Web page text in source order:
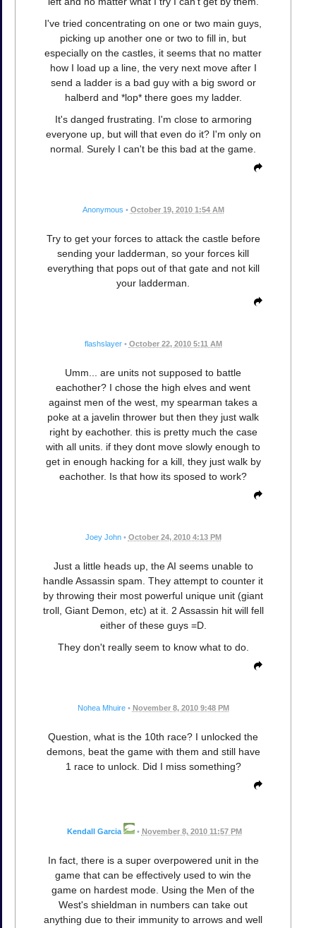
I've tried concentrating on one or two main guys,
picking up another one or two to fill in, but
especially on the castles, it seems that no matter
how I load up a line, the very next move after I
send a ladder is a bad guy with a big sword or
halberd and *lop* there goes my ladder.
It's danged frustrating. I'm close to armoring
everyone up, but will that even do it? I'm only on
normal. Surely I can't be this bad at the game.
Anonymous • October 19, 2010 1:54 AM
Try to get your forces to attack the castle before
sending your ladderman, so your forces kill
everything that pops out of that gate and not kill
your ladderman.
flashslayer • October 22, 2010 5:11 AM
Umm... are units not supposed to battle
eachother? I chose the high elves and went
against men of the west, my spearman takes a
poke at a javelin thrower but then they just walk
right by eachother. this is pretty much the case
with all units. if they dont move slowly enough to
get in enough hacking for a kill, they just walk by
eachother. Is that how its sposed to work?
Joey John • October 24, 2010 4:13 PM
Just a little heads up, the AI seems unable to
handle Assassin spam. They attempt to counter it
by throwing their most powerful unique unit (giant
troll, Giant Demon, etc) at it. 2 Assassin hit will fell
either of these guys =D.
They don't really seem to know what to do.
Nohea Mhuire • November 8, 2010 9:48 PM
Question, what is the 10th race? I unlocked the
demons, beat the game with them and still have
1 race to unlock. Did I miss something?
Kendall Garcia • November 8, 2010 11:57 PM
In fact, there is a super overpowered unit in the
game that can be effectively used to win the
game on hardest mode. Using the Men of the
West's shieldman in numbers can take out
anything due to their immunity to arrows and well